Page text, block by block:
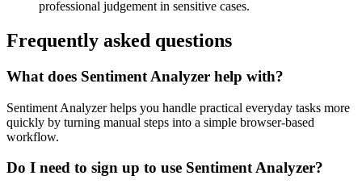
professional judgement in sensitive cases.
Frequently asked questions
What does Sentiment Analyzer help with?
Sentiment Analyzer helps you handle practical everyday tasks more
quickly by turning manual steps into a simple browser-based
workflow.
Do I need to sign up to use Sentiment Analyzer?